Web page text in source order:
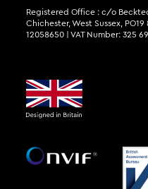
Registered Office : c/o
Chichester, West Sussex,
12058650 | VAT Number: 325